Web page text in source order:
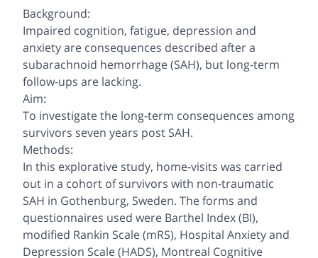
Background:
Impaired cognition, fatigue, depression and
anxiety are consequences described after a
subarachnoid hemorrhage (SAH), but long-term
follow-ups are lacking.
Aim:
To investigate the long-term consequences among
survivors seven years post SAH.
Methods:
In this explorative study, home-visits was carried
out in a cohort of survivors with non-traumatic
SAH in Gothenburg, Sweden. The forms and
questionnaires used were Barthel Index (BI),
modified Rankin Scale (mRS), Hospital Anxiety and
Depression Scale (HADS), Montreal Cognitive